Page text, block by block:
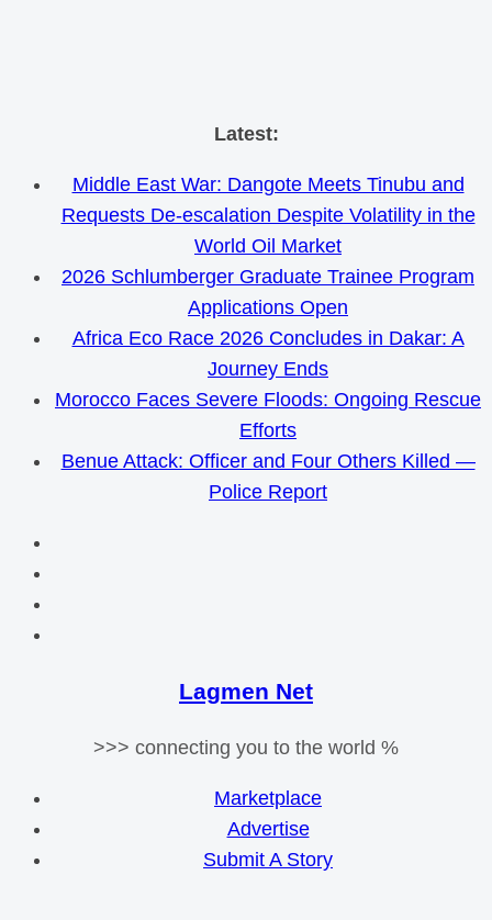
Skip
content
Latest:
Middle East War: Dangote Meets Tinubu and
Requests De-escalation Despite Volatility in the
World Oil Market
2026 Schlumberger Graduate Trainee Program
Applications Open
Africa Eco Race 2026 Concludes in Dakar: A
Journey Ends
Morocco Faces Severe Floods: Ongoing Rescue
Efforts
Benue Attack: Officer and Four Others Killed —
Police Report
Lagmen Net
>>> connecting you to the world %
Marketplace
Advertise
Submit A Story